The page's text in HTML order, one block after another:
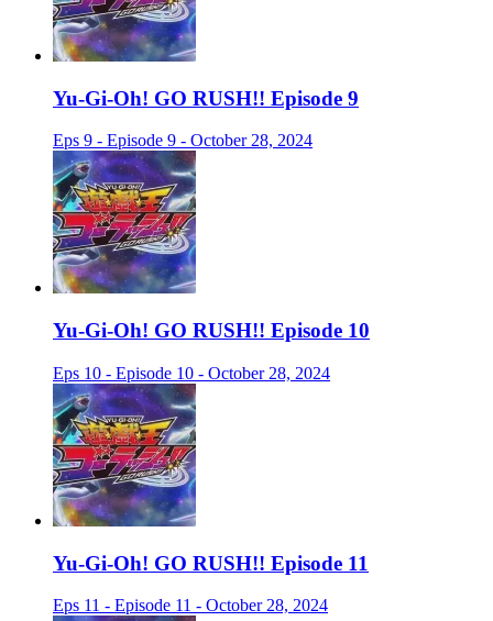
Yu-Gi-Oh! GO RUSH!! Episode 9
Eps 9 - Episode 9 - October 28, 2024
Yu-Gi-Oh! GO RUSH!! Episode 10
Eps 10 - Episode 10 - October 28, 2024
Yu-Gi-Oh! GO RUSH!! Episode 11
Eps 11 - Episode 11 - October 28, 2024